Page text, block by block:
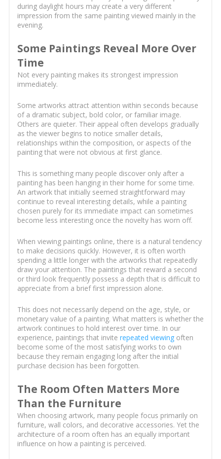
during daylight hours may create a very different
impression from the same painting viewed mainly in the
evening.
Some Paintings Reveal More Over
Time
Not every painting makes its strongest impression
immediately.
Some artworks attract attention within seconds because
of a dramatic subject, bold color, or familiar image.
Others are quieter. Their appeal often develops gradually
as the viewer begins to notice smaller details,
relationships within the composition, or aspects of the
painting that were not obvious at first glance.
This is something many people discover only after a
painting has been hanging in their home for some time.
An artwork that initially seemed straightforward may
continue to reveal interesting details, while a painting
chosen purely for its immediate impact can sometimes
become less interesting once the novelty has worn off.
When viewing paintings online, there is a natural tendency
to make decisions quickly. However, it is often worth
spending a little longer with the artworks that repeatedly
draw your attention. The paintings that reward a second
or third look frequently possess a depth that is difficult to
appreciate from a brief first impression alone.
This does not necessarily depend on the age, style, or
monetary value of a painting. What matters is whether the
artwork continues to hold interest over time. In our
experience, paintings that invite repeated viewingoften
become some of the most satisfying works to own
because they remain engaging long after the initial
purchase decision has been forgotten.
The Room Often Matters More
Than the Furniture
When choosing artwork, many people focus primarily on
furniture, wall colors, and decorative accessories. Yet the
architecture of a room often has an equally important
influence on how a painting is perceived.